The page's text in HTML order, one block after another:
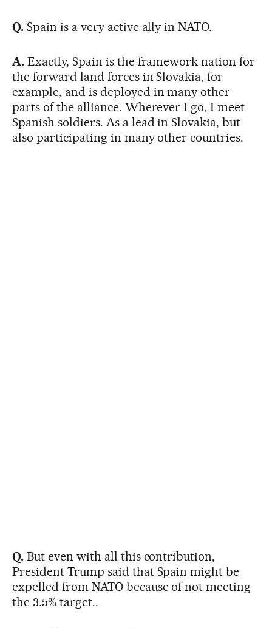
Q.Spain is a very active ally in NATO.
A.Exactly, Spain is the framework nation for
the forward land forces in Slovakia, for
example, and is deployed in many other
parts of the alliance. Wherever I go, I meet
Spanish soldiers. As a lead in Slovakia, but
also participating in many other countries.
Q. But even with all this contribution,
President Trump said that Spain might be
expelled from NATO because of not meeting
the 3.5% target..